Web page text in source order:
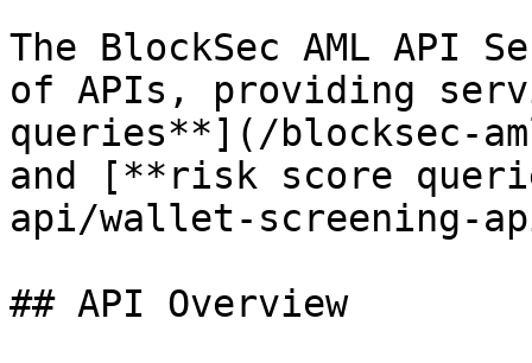
The BlockSec AML API
of APIs, providing
queries**](/blocksec-
and [**risk score
api/wallet-screening-
## API Overview